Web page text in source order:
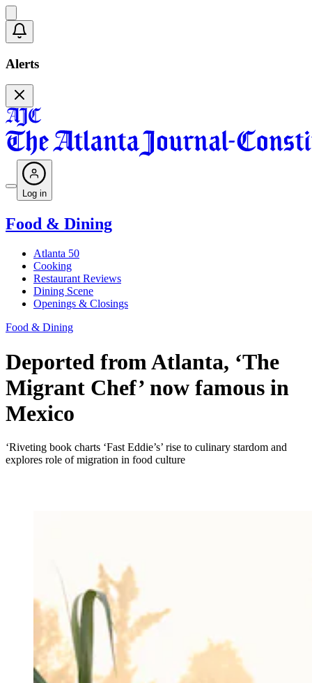
Alerts
Log in
Food & Dining
Atlanta 50
Cooking
Restaurant Reviews
Dining Scene
Openings & Closings
Food & Dining
Deported from Atlanta, ‘The
Migrant Chef’ now famous in
Mexico
‘Riveting book charts ‘Fast Eddie’s’ rise to culinary stardom and
explores role of migration in food culture